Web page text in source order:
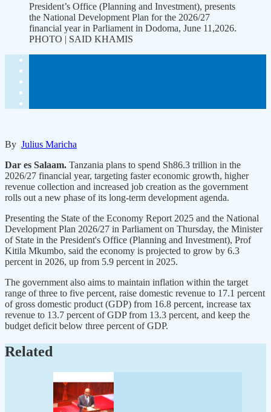
President’s Office (Planning and Investment), presents
the National Development Plan for the 2026/27
financial year in Parliament in Dodoma, June 11,2026.
PHOTO | SAID KHAMIS
By Julius Maricha
Dar es Salaam. Tanzania plans to spend Sh86.3 trillion in the
2026/27 financial year, targeting faster economic growth, higher
revenue collection and increased job creation as the government
rolls out a new phase of its long-term development agenda.
Presenting the State of the Economy Report 2025 and the National
Development Plan 2026/27 in Parliament on Thursday, the Minister
of State in the President's Office (Planning and Investment), Prof
Kitila Mkumbo, said the economy is projected to grow by 6.3
percent in 2026, up from 5.9 percent in 2025.
The government also aims to maintain inflation within the target
range of three to five percent, raise domestic revenue to 17.1 percent
of gross domestic product (GDP) from 16.8 percent, increase tax
revenue to 13.7 percent of GDP from 13.3 percent, and keep the
budget deficit below three percent of GDP.
Related